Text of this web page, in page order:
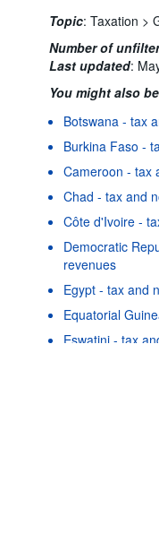
Topic: Taxation >
Number of
Last updated:
You might also
Botswana - tax
Burkina Faso -
Cameroon - tax
Chad - tax and
Côte d'Ivoire -
Democratic
revenues
Egypt - tax and
Equatorial
Eswatini - tax
Powered by the SIS-